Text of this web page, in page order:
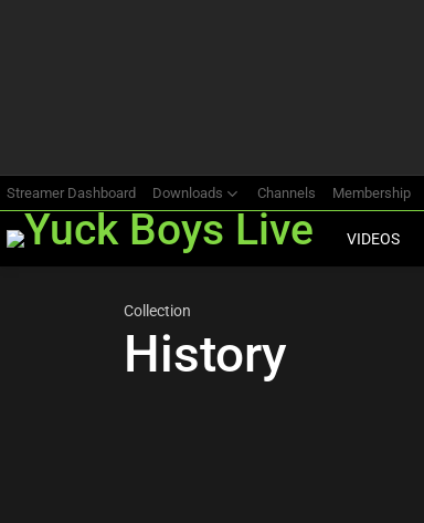
Streamer Dashboard Downloads Channels Membership
VIDEOS
Collection
History